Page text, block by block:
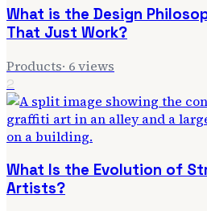
What is the Design
That Just Work?
Products· 6views
2
What Is the Evolution of
Artists?